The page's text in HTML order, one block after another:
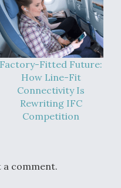
Factory-Fitted Future:
How Line-Fit
Connectivity Is
Rewriting IFC
Competition
comment.